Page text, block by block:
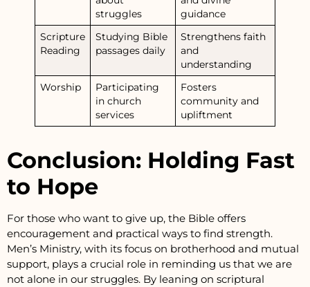
struggles
guidance
Scripture
Reading
Studying Bible
passages daily
Strengthens faith
and
understanding
Worship
Participating
in church
services
Fosters
community and
upliftment
Conclusion: Holding Fast
to Hope
For those who want to give up, the Bible offers
encouragement and practical ways to find strength.
Men’s Ministry, with its focus on brotherhood and mutual
support, plays a crucial role in reminding us that we are
not alone in our struggles. By leaning on scriptural